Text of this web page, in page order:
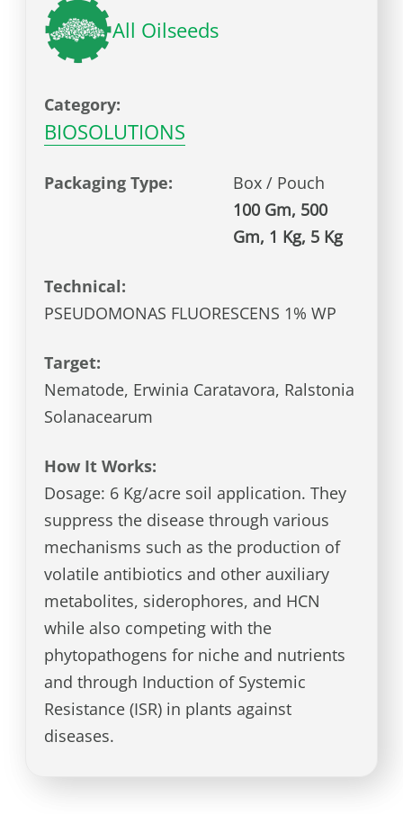
All Oilseeds
Category:
BIOSOLUTIONS
Packaging Type:
Box / Pouch
100 Gm, 500
Gm, 1 Kg, 5 Kg
Technical:
PSEUDOMONAS FLUORESCENS 1% WP
Target:
Nematode, Erwinia Caratavora, Ralstonia
Solanacearum
How It Works:
Dosage: 6 Kg/acre soil application. They
suppress the disease through various
mechanisms such as the production of
volatile antibiotics and other auxiliary
metabolites, siderophores, and HCN
while also competing with the
phytopathogens for niche and nutrients
and through Induction of Systemic
Resistance (ISR) in plants against
diseases.